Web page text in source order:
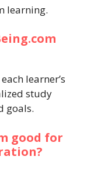
learning.
learner’s
study
goals.
good for